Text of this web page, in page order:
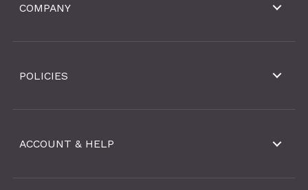
COMPANY
POLICIES
ACCOUNT & HELP